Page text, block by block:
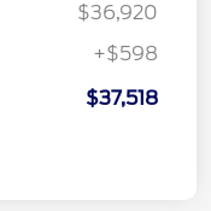
$36,920
+$598
$37,518